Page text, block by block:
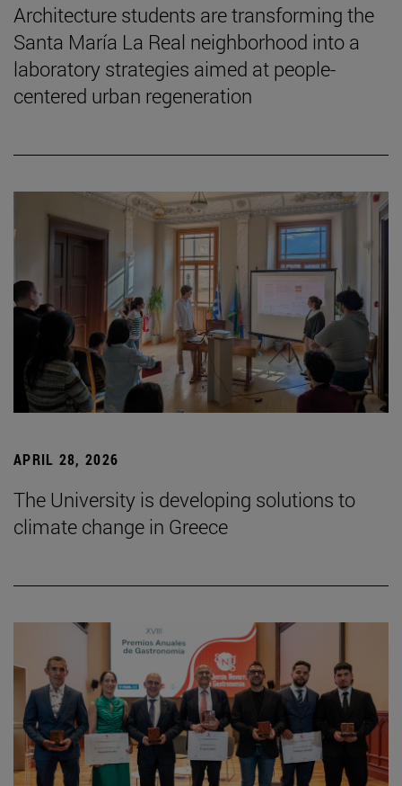
Architecture students are transforming the
Santa María La Real neighborhood into a
laboratory strategies aimed at people-
centered urban regeneration
APRIL 28, 2026
The University is developing solutions to
climate change in Greece